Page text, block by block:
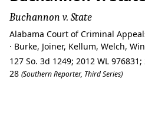
Buchannon v. State
Alabama Court of Criminal
· Burke, Joiner, Kellum, Welch,
127 So. 3d 1249; 2012 WL
28 (Southern Reporter, Third Series)